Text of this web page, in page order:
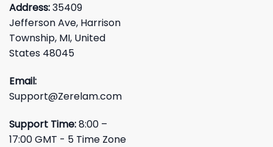
Address:35409
Jefferson Ave, Harrison
Township, MI, United
States 48045
Email:
Support@Zerelam.com
Support Time:8:00 –
17:00 GMT - 5 Time Zone